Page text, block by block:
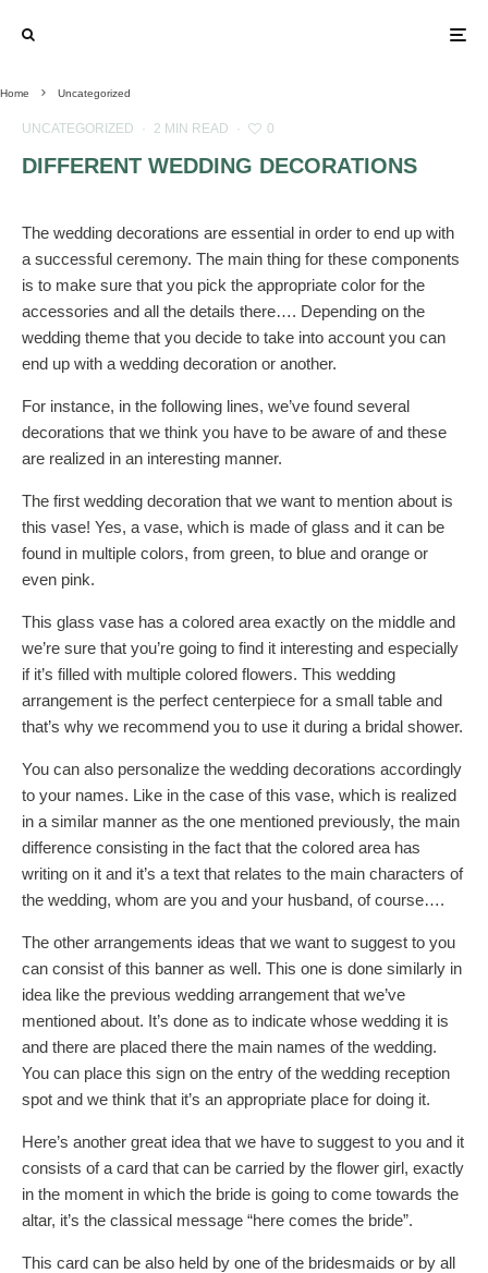
Home Uncategorized
UNCATEGORIZED · 2 MIN READ · 0
DIFFERENT WEDDING DECORATIONS
The wedding decorations are essential in order to end up with
a successful ceremony. The main thing for these components
is to make sure that you pick the appropriate color for the
accessories and all the details there…. Depending on the
wedding theme that you decide to take into account you can
end up with a wedding decoration or another.
For instance, in the following lines, we’ve found several
decorations that we think you have to be aware of and these
are realized in an interesting manner.
The first wedding decoration that we want to mention about is
this vase! Yes, a vase, which is made of glass and it can be
found in multiple colors, from green, to blue and orange or
even pink.
This glass vase has a colored area exactly on the middle and
we’re sure that you’re going to find it interesting and especially
if it’s filled with multiple colored flowers. This wedding
arrangement is the perfect centerpiece for a small table and
that’s why we recommend you to use it during a bridal shower.
You can also personalize the wedding decorations accordingly
to your names. Like in the case of this vase, which is realized
in a similar manner as the one mentioned previously, the main
difference consisting in the fact that the colored area has
writing on it and it’s a text that relates to the main characters of
the wedding, whom are you and your husband, of course….
The other arrangements ideas that we want to suggest to you
can consist of this banner as well. This one is done similarly in
idea like the previous wedding arrangement that we’ve
mentioned about. It’s done as to indicate whose wedding it is
and there are placed there the main names of the wedding.
You can place this sign on the entry of the wedding reception
spot and we think that it’s an appropriate place for doing it.
Here’s another great idea that we have to suggest to you and it
consists of a card that can be carried by the flower girl, exactly
in the moment in which the bride is going to come towards the
altar, it’s the classical message “here comes the bride”.
This card can be also held by one of the bridesmaids or by all